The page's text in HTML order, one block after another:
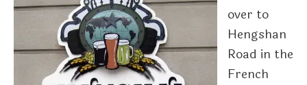
over to
Hengshan
Road in the
French